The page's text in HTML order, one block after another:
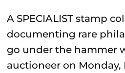
A SPECIALIST stamp
documenting rare
go under the hammer
auctioneer on Monday,